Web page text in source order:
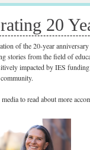
20
of the 20-year
stories from the field of
impacted by IES
to read about more